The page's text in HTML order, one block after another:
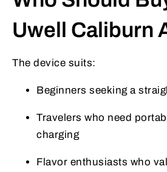
Uwell Caliburn
The device suits:
Beginners seeking a
Travelers who need
charging
Flavor enthusiasts who